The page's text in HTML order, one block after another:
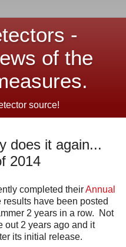
-
of the
source!
does it again...
2014
completed theirAnnual
have been posted
2 years in a row. Not
out 2 years ago and it
its initial release.